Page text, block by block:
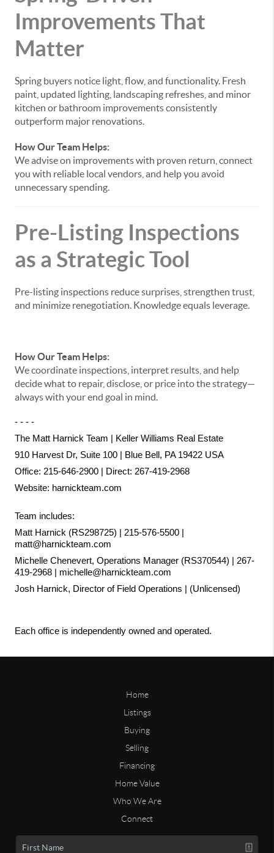
Improvements That
Matter
Spring buyers notice light, flow, and functionality. Fresh
paint, updated lighting, landscaping refreshes, and minor
kitchen or bathroom improvements consistently
outperform major renovations.
How Our Team Helps:
We advise on improvements with proven return, connect
you with reliable local vendors, and help you avoid
unnecessary spending.
Pre-Listing Inspections
as a Strategic Tool
Pre-listing inspections reduce surprises, strengthen trust,
and minimize renegotiation. Knowledge equals leverage.
How Our Team Helps:
We coordinate inspections, interpret results, and help
decide what to repair, disclose, or price into the strategy—
always with your end goal in mind.
- - - -
The Matt Harnick Team | Keller Williams Real Estate
910 Harvest Dr, Suite 100 | Blue Bell, PA 19422 USA
Office: 215-646-2900 | Direct: 267-419-2968
Website: harnickteam.com
Team includes:
Matt Harnick (RS298725) | 215-576-5500 |
matt@harnickteam.com
Michelle Chenevert, Operations Manager (RS370544) | 267-
419-2968 | michelle@harnickteam.com
Josh Harnick, Director of Field Operations | (Unlicensed)
Each office is independently owned and operated.
Home
Listings
Buying
Selling
Financing
Home Value
Who We Are
Connect